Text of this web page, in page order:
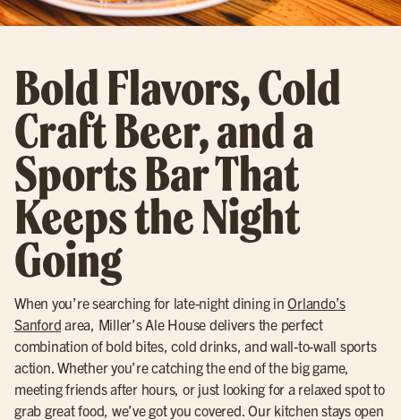
Bold Flavors, Cold
Craft Beer, and a
Sports Bar That
Keeps the Night
Going
When you’re searching for late-night dining inOrlando’s
Sanford area, Miller’s Ale House delivers the perfect
combination of bold bites, cold drinks, and wall-to-wall sports
action. Whether you’re catching the end of the big game,
meeting friends after hours, or just looking for a relaxed spot to
grab great food, we’ve got you covered. Our kitchen stays open